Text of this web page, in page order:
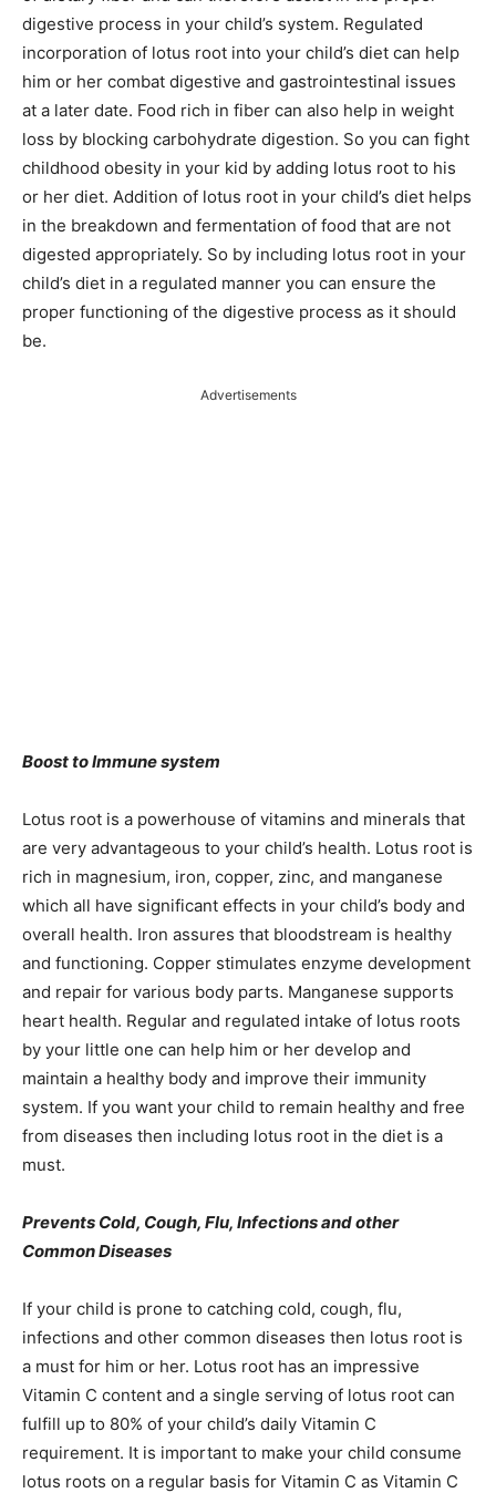
digestive process in your child’s system. Regulated
incorporation of lotus root into your child’s diet can help
him or her combat digestive and gastrointestinal issues
at a later date. Food rich in fiber can also help in weight
loss by blocking carbohydrate digestion. So you can fight
childhood obesity in your kid by adding lotus root to his
or her diet. Addition of lotus root in your child’s diet helps
in the breakdown and fermentation of food that are not
digested appropriately. So by including lotus root in your
child’s diet in a regulated manner you can ensure the
proper functioning of the digestive process as it should
be.
Advertisements
Boost to Immune system
Lotus root is a powerhouse of vitamins and minerals that
are very advantageous to your child’s health. Lotus root is
rich in magnesium, iron, copper, zinc, and manganese
which all have significant effects in your child’s body and
overall health. Iron assures that bloodstream is healthy
and functioning. Copper stimulates enzyme development
and repair for various body parts. Manganese supports
heart health. Regular and regulated intake of lotus roots
by your little one can help him or her develop and
maintain a healthy body and improve their immunity
system. If you want your child to remain healthy and free
from diseases then including lotus root in the diet is a
must.
Prevents Cold, Cough, Flu, Infections and other
Common Diseases
If your child is prone to catching cold, cough, flu,
infections and other common diseases then lotus root is
a must for him or her. Lotus root has an impressive
Vitamin C content and a single serving of lotus root can
fulfill up to 80% of your child’s daily Vitamin C
requirement. It is important to make your child consume
lotus roots on a regular basis for Vitamin C as Vitamin C